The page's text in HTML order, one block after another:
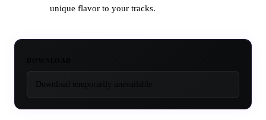
unique flavor to your tracks.
Download temporarily unavailable.